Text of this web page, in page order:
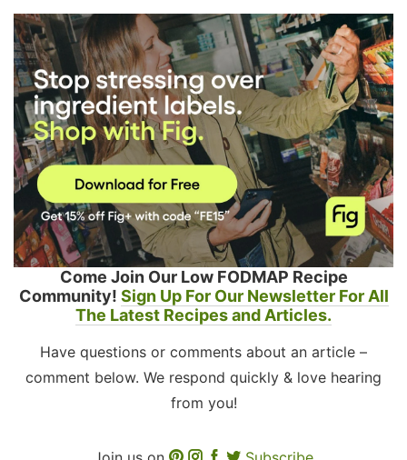
Come Join Our Low FODMAP Recipe
Community! Sign Up For Our Newsletter For All
The Latest Recipes and Articles.
Have questions or comments about an article –
comment below. We respond quickly & love hearing
from you!